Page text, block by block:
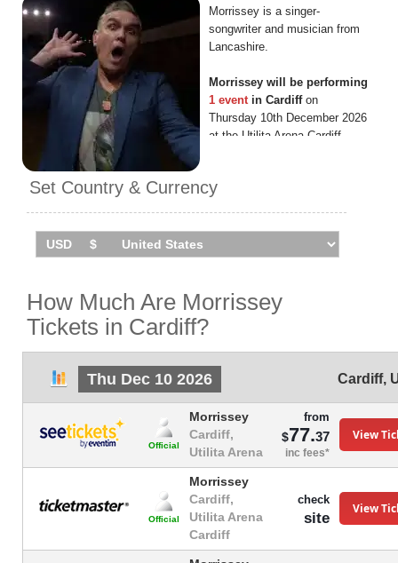
Morrissey is a singer-
songwriter and musician from
Lancashire.
Morrissey will be performing
1 eventin Cardiffon
Thursday 10th December 2026
at the Utilita Arena Cardiff.
Set Country & Currency
How Much Are Morrissey
Tickets in Cardiff?
Thu Dec 10 2026 Cardiff,
Official
Morrissey
Cardiff,
Utilita Arena
from
$77.37
inc fees*
View
Official
Morrissey
Cardiff,
Utilita Arena
Cardiff
check
site
View